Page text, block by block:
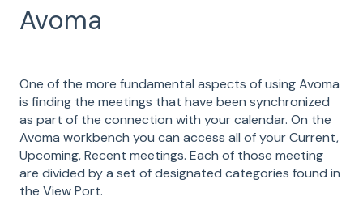
Avoma
One of the more fundamental aspects of using Avoma
is finding the meetings that have been synchronized
as part of the connection with your calendar. On the
Avoma workbench you can access all of your Current,
Upcoming, Recent meetings. Each of those meeting
are divided by a set of designated categories found in
the View Port.